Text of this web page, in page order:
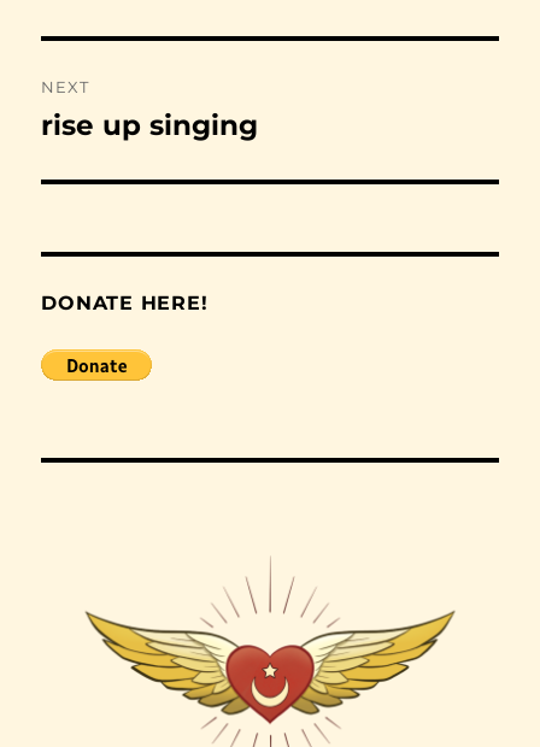
NEXT
Next
rise up singing
DONATE HERE!